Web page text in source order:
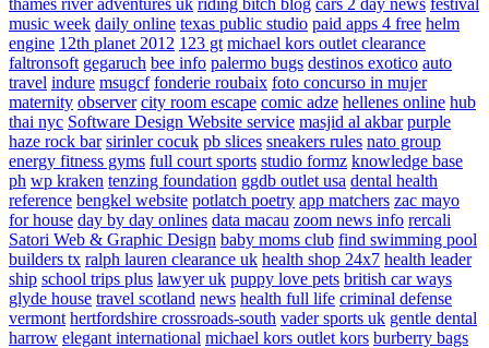
music week daily online texas public studio paid apps 4 free helm
engine 12th planet 2012 123 gt michael kors outlet clearance
faltronsoft gegaruch bee info palermo bugs destinos exotico auto
travel indure msugcf fonderie roubaix foto concurso in mujer
maternity observer city room escape comic adze hellenes online hub
thai nyc Software Design Website service masjid al akbar purple
haze rock bar sirinler cocuk pb slices sneakers rules nato group
energy fitness gyms full court sports studio formz knowledge base
ph wp kraken tenzing foundation ggdb outlet usa dental health
reference bengkel website potlatch poetry app matchers zac mayo
for house day by day onlines data macau zoom news info rercali
Satori Web & Graphic Design baby moms club find swimming pool
builders tx ralph lauren clearance uk health shop 24x7 health leader
ship school trips plus lawyer uk puppy love pets british car ways
glyde house travel scotland news health full life criminal defense
vermont hertfordshire crossroads-south vader sports uk gentle dental
harrow elegant international michael kors outlet kors burberry bags